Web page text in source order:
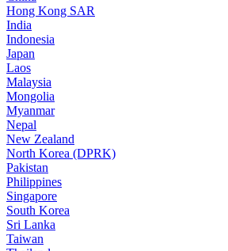
Hong Kong SAR
India
Indonesia
Japan
Laos
Malaysia
Mongolia
Myanmar
Nepal
New Zealand
North Korea (DPRK)
Pakistan
Philippines
Singapore
South Korea
Sri Lanka
Taiwan